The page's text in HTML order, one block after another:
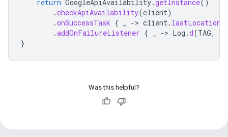
return GoogleApiAvailability.getInstance()
.checkApiAvailability(client)
.onSuccessTask { -> client. lastLocation
.addOnFailureListener { -> Log .d(TAG,
}
Was this helpful?